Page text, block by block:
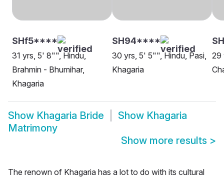
SHf5****
31 yrs, 5' 8"", Hindu,
Brahmin - Bhumihar,
Khagaria
SH94****
30 yrs, 5' 5"", Hindu, Pasi,
Khagaria
29
Show Khagaria Bride Show Khagaria
Matrimony
Show more results >
The renown of Khagaria has a lot to do with its cultural